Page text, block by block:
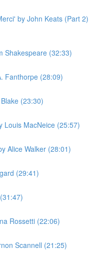
by John Keats (Part 2)
Shakespeare (32:33)
Fanthorpe (28:09)
(23:30)
Louis MacNeice (25:57)
Alice Walker (28:01)
(29:41)
Rossetti (22:06)
Scannell (21:25)